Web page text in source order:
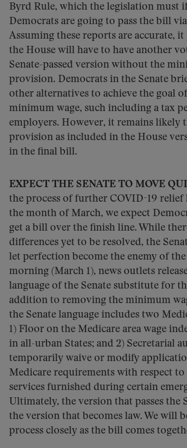
Byrd Rule, which the legislation must
Democrats are going to pass the bill
Assuming these reports are accurate, it
the House will have to have another
Senate-passed version without the
provision. Democrats in the Senate
other alternatives to achieve the goal
minimum wage, such including a tax
employers. However, it remains likely
provision as included in the House
in the final bill.
EXPECT THE SENATE TO MOVE
the process of further COVID-19 relief
the month of March, we expect
get a bill over the finish line. While
differences yet to be resolved, the
let perfection become the enemy of
morning (March 1), news outlets
language of the Senate substitute for
addition to removing the minimum
the Senate language includes two
1) Floor on the Medicare area wage
in all-urban States; and 2) Secretarial
temporarily waive or modify
Medicare requirements with respect to
services furnished during certain
Ultimately, the version that passes the
the version that becomes law. We will
process closely as the bill comes